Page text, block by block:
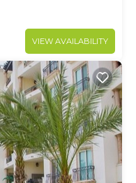
VIEW AVAILABILITY